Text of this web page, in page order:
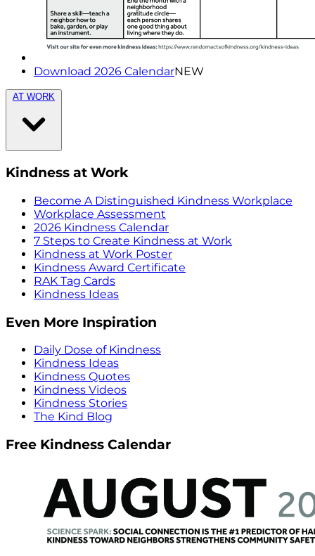
Download 2026 CalendarNEW
AT WORK
Kindness at Work
Become A Distinguished Kindness Workplace
Workplace Assessment
2026 Kindness Calendar
7 Steps to Create Kindness at Work
Kindness at Work Poster
Kindness Award Certificate
RAK Tag Cards
Kindness Ideas
Even More Inspiration
Daily Dose of Kindness
Kindness Ideas
Kindness Quotes
Kindness Videos
Kindness Stories
The Kind Blog
Free Kindness Calendar